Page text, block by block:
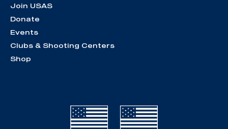
Join USAS
Donate
Events
Clubs & Shooting Centers
Shop